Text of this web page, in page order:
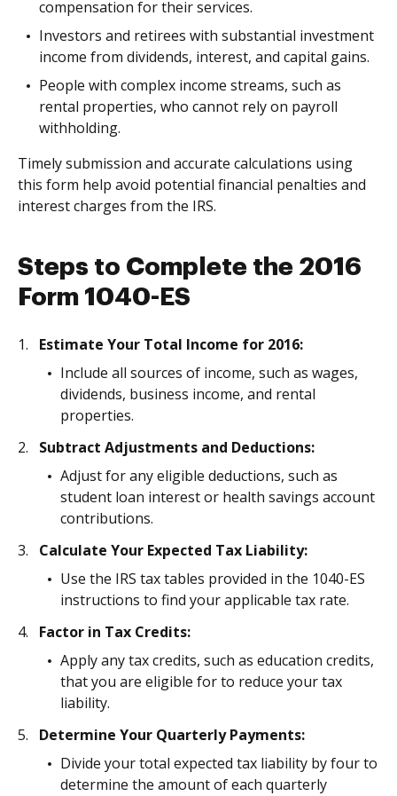
compensation for their services.
Investors and retirees with substantial investment
income from dividends, interest, and capital gains.
People with complex income streams, such as
rental properties, who cannot rely on payroll
withholding.
Timely submission and accurate calculations using
this form help avoid potential financial penalties and
interest charges from the IRS.
Steps to Complete the 2016
Form 1040-ES
Estimate Your Total Income for 2016:
Include all sources of income, such as wages,
dividends, business income, and rental
properties.
Subtract Adjustments and Deductions:
Adjust for any eligible deductions, such as
student loan interest or health savings account
contributions.
Calculate Your Expected Tax Liability:
Use the IRS tax tables provided in the 1040-ES
instructions to find your applicable tax rate.
Factor in Tax Credits:
Apply any tax credits, such as education credits,
that you are eligible for to reduce your tax
liability.
Determine Your Quarterly Payments:
Divide your total expected tax liability by four to
determine the amount of each quarterly